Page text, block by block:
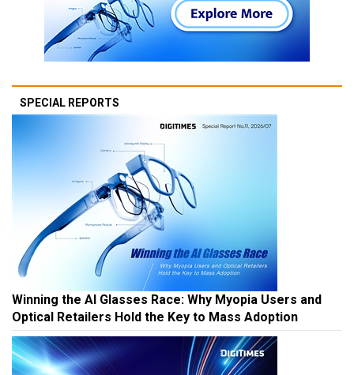
SPECIAL REPORTS
Winning the AI Glasses Race: Why Myopia Users and
Optical Retailers Hold the Key to Mass Adoption